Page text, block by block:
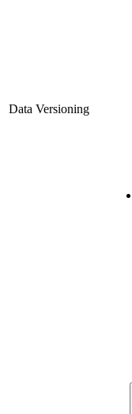
Data Versioning